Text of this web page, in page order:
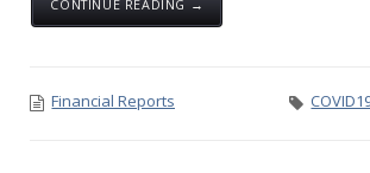
CONTINUE READING →
Financial Reports